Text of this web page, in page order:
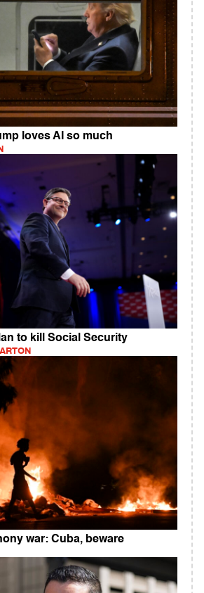
loves AI so much
to kill Social Security
war: Cuba, beware